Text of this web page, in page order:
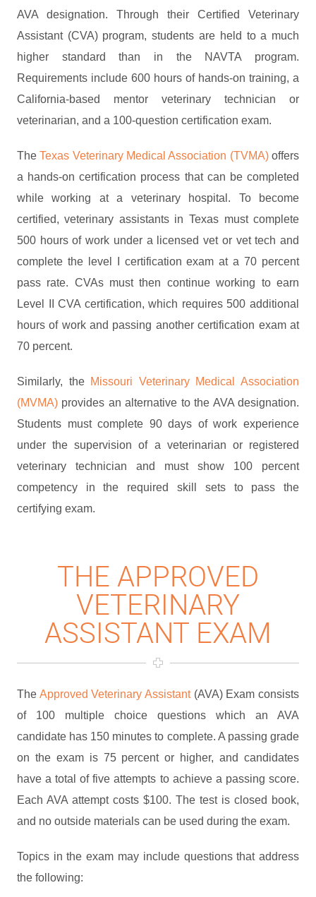
AVA designation. Through their Certified Veterinary
Assistant (CVA) program, students are held to a much
higher standard than in the NAVTA program.
Requirements include 600 hours of hands-on training, a
California-based mentor veterinary technician or
veterinarian, and a 100-question certification exam.
TheTexas Veterinary Medical Association (TVMA)offers
a hands-on certification process that can be completed
while working at a veterinary hospital. To become
certified, veterinary assistants in Texas must complete
500 hours of work under a licensed vet or vet tech and
complete the level I certification exam at a 70 percent
pass rate. CVAs must then continue working to earn
Level II CVA certification, which requires 500 additional
hours of work and passing another certification exam at
70 percent.
Similarly, the Missouri Veterinary Medical Association
(MVMA)provides an alternative to the AVA designation.
Students must complete 90 days of work experience
under the supervision of a veterinarian or registered
veterinary technician and must show 100 percent
competency in the required skill sets to pass the
certifying exam.
THE APPROVED
VETERINARY
ASSISTANT EXAM
The Approved Veterinary Assistant(AVA) Exam consists
of 100 multiple choice questions which an AVA
candidate has 150 minutes to complete. A passing grade
on the exam is 75 percent or higher, and candidates
have a total of five attempts to achieve a passing score.
Each AVA attempt costs $100. The test is closed book,
and no outside materials can be used during the exam.
Topics in the exam may include questions that address
the following: